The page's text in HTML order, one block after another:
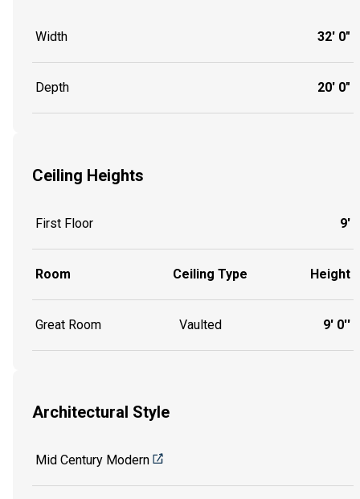
Width 32' 0"
Depth 20' 0"
Ceiling Heights
First Floor 9'
Room Ceiling Type Height
Great Room Vaulted 9' 0''
Architectural Style
Mid Century Modern